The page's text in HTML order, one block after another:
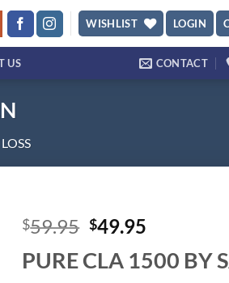
WISHLIST LOGIN
US CONTACT
$59.95 Original
was:
$49.95
is:
PURE CLA 1500 BY